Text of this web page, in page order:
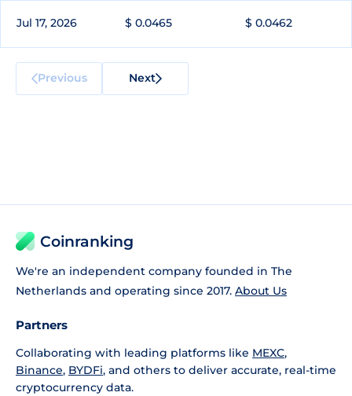
Jul 17, 2026 $ 0.0465 $ 0.0462
Previous Next
Coinranking
We're an independent company founded in The
Netherlands and operating since 2017. About Us
Partners
Collaborating with leading platforms like MEXC,
Binance, BYDFi, and others to deliver accurate, real-time
cryptocurrency data.